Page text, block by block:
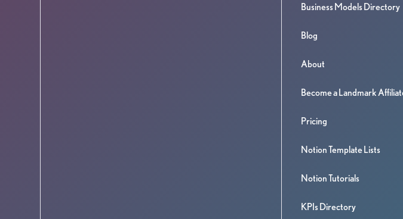
Business Models Directory
Blog
About
Become a Landmark
Pricing
Notion Template Lists
Notion Tutorials
KPIs Directory